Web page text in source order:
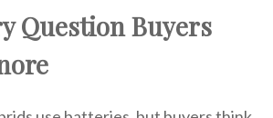
Question Buyers